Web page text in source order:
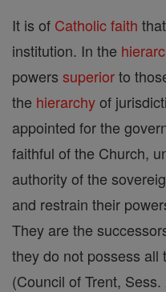
It is of Catholicfaith that
institution. In the
powers superiorto
the hierarchyof
appointed for the
faithful of the Church,
authority of the
and restrain their
They are the
they do not possess all
(Council of Trent,